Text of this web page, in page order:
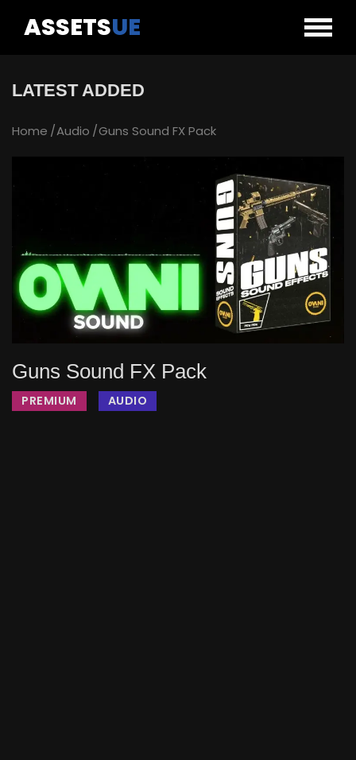
ASSETSUE
LATEST ADDED
Home Audio Guns Sound FX Pack
Guns Sound FX Pack
PREMIUM AUDIO